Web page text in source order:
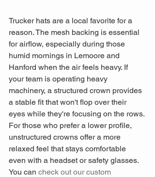
Trucker hats are a local favorite for a
reason. The mesh backing is essential
for airflow, especially during those
humid mornings in Lemoore and
Hanford when the air feels heavy. If
your team is operating heavy
machinery, a structured crown provides
a stable fit that won't flop over their
eyes while they're focusing on the rows.
For those who prefer a lower profile,
unstructured crowns offer a more
relaxed feel that stays comfortable
even with a headset or safety glasses.
You can check out our custom